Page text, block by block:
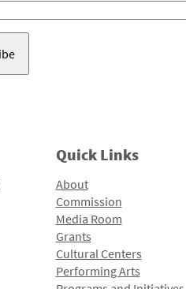
Quick Links
About
Commission
Media Room
Grants
Cultural Centers
Performing Arts